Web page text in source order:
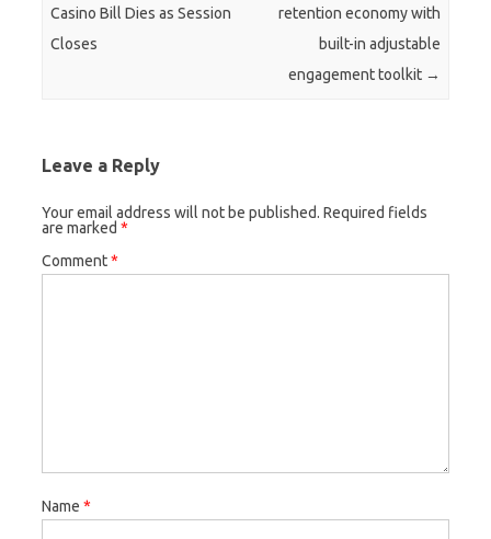
Casino Bill Dies as Session
Closes
retention economy with
built-in adjustable
engagement toolkit →
Leave a Reply
Your email address will not be published. Required fields
are marked *
Comment*
Name *